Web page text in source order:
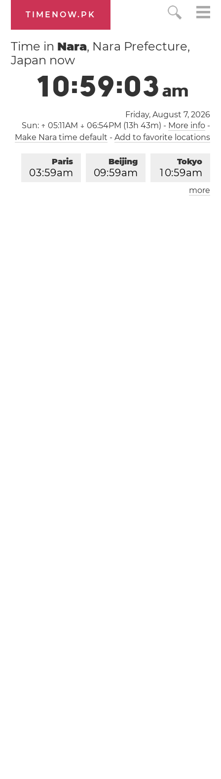
TIMENOW.PK
Time in Nara, Nara Prefecture,
Japan now
10:59:04am
Friday, August 7, 2026
Sun: ↑ 05:11AM ↓ 06:54PM (13h 43m) - More info-
Make Nara time default - Add to favorite locations
Tokyo
1 0:59am
Beijing
09:59am
Paris
03:59am
London
more